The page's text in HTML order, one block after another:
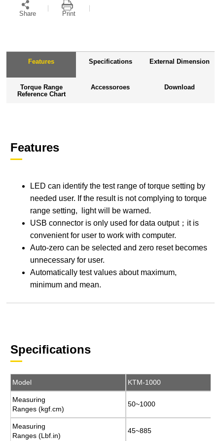
Share Print
Features Specifications External Dimension
Torque Range
Reference Chart
Accessoroes Download
Features
LED can identify the test range of torque setting by
needed user. If the result is not complying to torque
range setting, light will be warned.
USB connector is only used for data output；it is
convenient for user to work with computer.
Auto-zero can be selected and zero reset becomes
unnecessary for user.
Automatically test values about maximum,
minimum and mean.
Specifications
Model KTM-1000
Measuring
Ranges (kgf.cm)
50~1000
Measuring
Ranges (Lbf.in)
45~885
Model KTM-1000
Measuring
Ranges (kgf.cm)
50~1000
Measuring
Ranges (Lbf.in)
45~885